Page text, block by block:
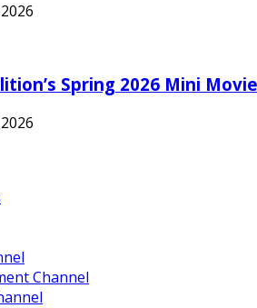
Spring 2026 Mini
Channel